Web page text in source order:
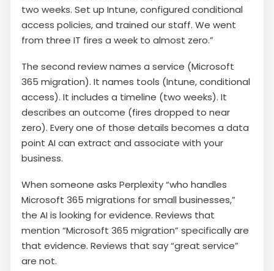
two weeks. Set up Intune, configured conditional
access policies, and trained our staff. We went
from three IT fires a week to almost zero.”
The second review names a service (Microsoft
365 migration). It names tools (Intune, conditional
access). It includes a timeline (two weeks). It
describes an outcome (fires dropped to near
zero). Every one of those details becomes a data
point AI can extract and associate with your
business.
When someone asks Perplexity “who handles
Microsoft 365 migrations for small businesses,”
the AI is looking for evidence. Reviews that
mention “Microsoft 365 migration” specifically are
that evidence. Reviews that say “great service”
are not.